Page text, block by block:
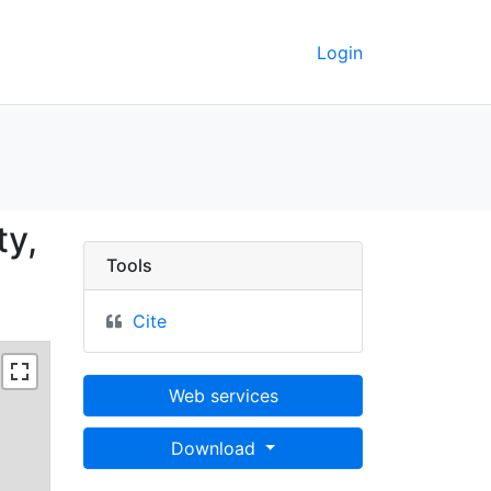
Login
County, Iowa;
Tools
Cite
Web services
Download